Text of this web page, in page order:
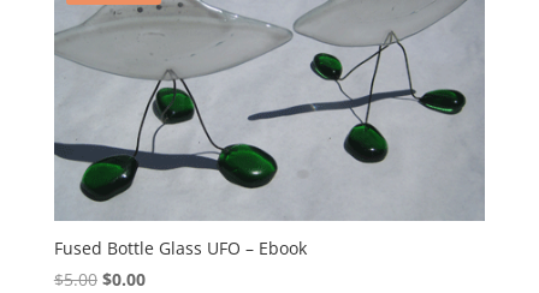
Fused Bottle Glass UFO – Ebook
$5.00 Original
$0.00Current